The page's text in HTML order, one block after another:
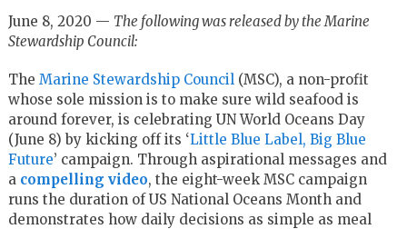
June 8, 2020 — The following was released by the Marine
Stewardship Council:
The Marine Stewardship Council (MSC), a non-profit
whose sole mission is to make sure wild seafood is
around forever, is celebrating UN World Oceans Day
(June 8) by kicking off its ‘Little Blue Label, Big Blue
Future’ campaign. Through aspirational messages and
a compelling video, the eight-week MSC campaign
runs the duration of US National Oceans Month and
demonstrates how daily decisions as simple as meal